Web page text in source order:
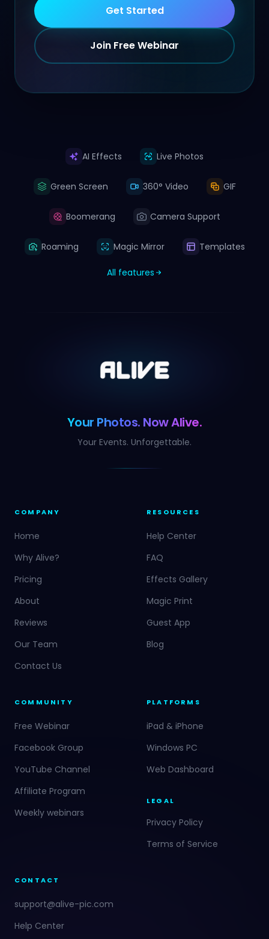
Get Started
Join Free Webinar
AI Effects Live Photos
Green Screen 360° Video GIF
Boomerang Camera Support
Roaming Magic Mirror Templates
All features
Your Photos. Now Alive.
Your Events. Unforgettable.
COMPANY
Home
Why Alive?
Pricing
About
Reviews
Our Team
Contact Us
RESOURCES
Help Center
FAQ
Effects Gallery
Magic Print
Guest App
Blog
COMMUNITY
Free Webinar
Facebook Group
YouTube Channel
Affiliate Program
Weekly webinars
PLATFORMS
iPad & iPhone
Windows PC
Web Dashboard
LEGAL
Privacy Policy
Terms of Service
CONTACT
support@alive-pic.com
Help Center